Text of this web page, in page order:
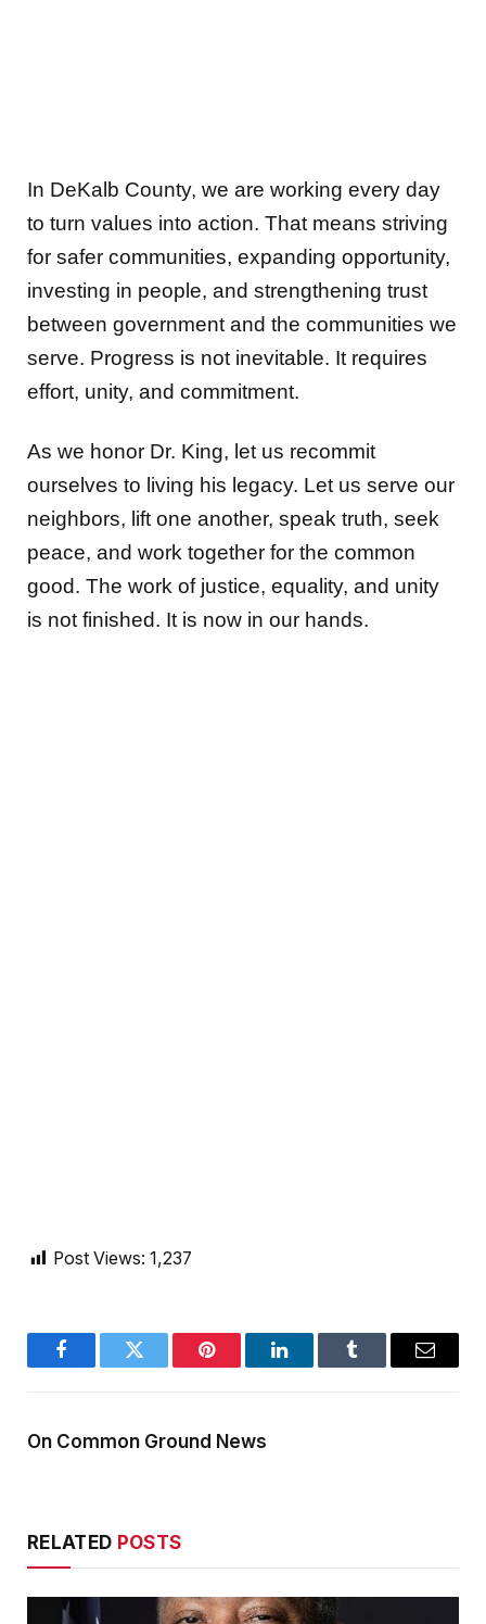
In DeKalb County, we are working every day
to turn values into action. That means striving
for safer communities, expanding opportunity,
investing in people, and strengthening trust
between government and the communities we
serve. Progress is not inevitable. It requires
effort, unity, and commitment.
As we honor Dr. King, let us recommit
ourselves to living his legacy. Let us serve our
neighbors, lift one another, speak truth, seek
peace, and work together for the common
good. The work of justice, equality, and unity
is not finished. It is now in our hands.
Post Views: 1,237
FacebookTwitter Pinterest LinkedInTumblr Email
On Common Ground News
RELATED POSTS